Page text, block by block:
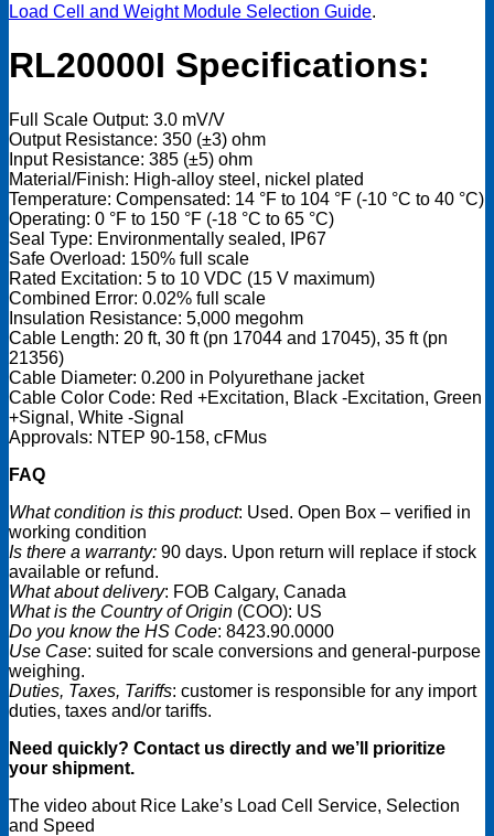
Load Cell and Weight Module Selection Guide.
RL20000I Specifications:
Full Scale Output: 3.0 mV/V
Output Resistance: 350 (±3) ohm
Input Resistance: 385 (±5) ohm
Material/Finish: High-alloy steel, nickel plated
Temperature: Compensated: 14 °F to 104 °F (-10 °C to 40 °C)
Operating: 0 °F to 150 °F (-18 °C to 65 °C)
Seal Type: Environmentally sealed, IP67
Safe Overload: 150% full scale
Rated Excitation: 5 to 10 VDC (15 V maximum)
Combined Error: 0.02% full scale
Insulation Resistance: 5,000 megohm
Cable Length: 20 ft, 30 ft (pn 17044 and 17045), 35 ft (pn
21356)
Cable Diameter: 0.200 in Polyurethane jacket
Cable Color Code: Red +Excitation, Black -Excitation, Green
+Signal, White -Signal
Approvals: NTEP 90-158, cFMus
FAQ
What condition is this product: Used. Open Box – verified in
working condition
Is there a warranty: 90 days. Upon return will replace if stock
available or refund.
What about delivery: FOB Calgary, Canada
What is the Country of Origin (COO): US
Do you know the HS Code: 8423.90.0000
Use Case: suited for scale conversions and general-purpose
weighing.
Duties, Taxes, Tariffs: customer is responsible for any import
duties, taxes and/or tariffs.
Need quickly? Contact us directly and we’ll prioritize
your shipment.
The video about Rice Lake’s Load Cell Service, Selection
and Speed